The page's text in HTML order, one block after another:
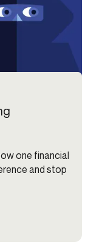
one financial
and stop